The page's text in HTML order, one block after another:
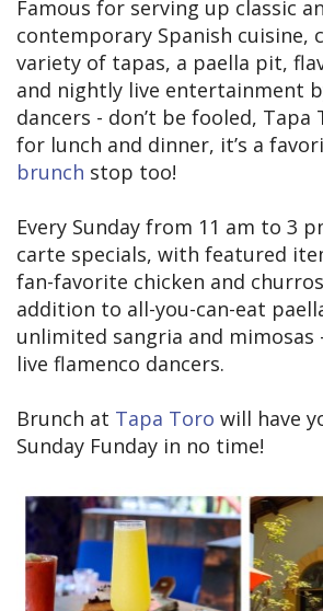
Famous for serving up classic
contemporary Spanish cuisine,
variety of tapas, a paella pit,
and nightly live entertainment
dancers - don’t be fooled, Tapa
for lunch and dinner, it’s a
brunch stop too!
Every Sunday from 11 am to 3
carte specials, with featured
fan-favorite chicken and
addition to all-you-can-eat
unlimited sangria and mimosas
live flamenco dancers.
Brunch at Tapa Toro will have
Sunday Funday in no time!